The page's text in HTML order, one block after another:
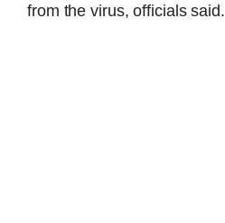
from the virus, officials said.